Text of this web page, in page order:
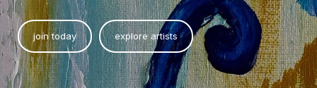
join today explore artists